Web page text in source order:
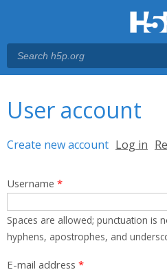
User account
Primary tabs
Create new account (active tab)
Log in
Username *
Spaces are allowed; punctuation is
hyphens, apostrophes, and
E-mail address *